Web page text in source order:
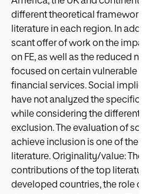
different theoretical
literature in each region. In
scant offer of work on the
on FE, as well as the reduced
focused on certain vulnerable
financial services. Social
have not analyzed the specific
while considering the different
exclusion. The evaluation of
achieve inclusion is one of the
literature. Originality/value:
contributions of the top
developed countries, the role